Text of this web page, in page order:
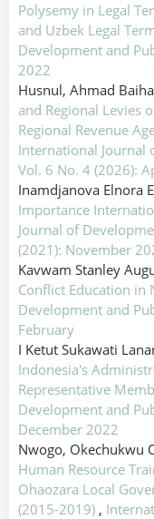
Polysemy in Legal
and Uzbek Legal
Development and
2022
Husnul, Ahmad
and Regional Levies
Regional Revenue
International Journal
Vol. 6 No. 4 (2026):
Inamdjanova Elnora
Importance
Journal of
(2021): November
Kavwam Stanley
Conflict Education in
Development and
February
I Ketut Sukawati
Indonesia's
Representative
Development and
December 2022
Nwogo, Okechukwu
Human Resource
Ohaozara Local
(2015-2019) ,